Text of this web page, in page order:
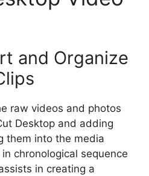
and Organize
raw videos and photos
Desktop and adding
them into the media
chronological sequence
in creating a